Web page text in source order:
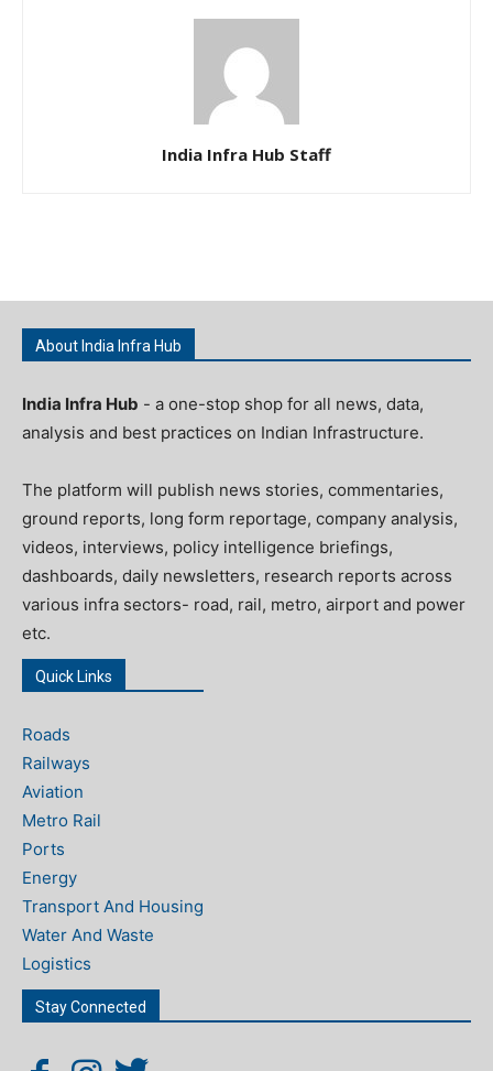
India Infra Hub Staff
About India Infra Hub
India Infra Hub - a one-stop shop for all news, data,
analysis and best practices on Indian Infrastructure.
The platform will publish news stories, commentaries,
ground reports, long form reportage, company analysis,
videos, interviews, policy intelligence briefings,
dashboards, daily newsletters, research reports across
various infra sectors- road, rail, metro, airport and power
etc.
Quick Links
Roads
Railways
Aviation
Metro Rail
Ports
Energy
Transport And Housing
Water And Waste
Logistics
Stay Connected